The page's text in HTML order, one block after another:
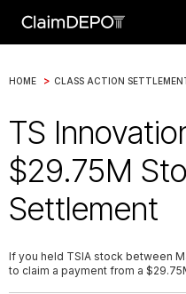
HOME > CLASS ACTION
TS
$29.75M
Settlement
If you held TSIA stock between
to claim a payment from a